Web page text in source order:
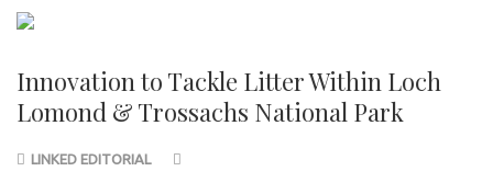
Innovation to Tackle Litter Within Loch
Lomond & Trossachs National Park
LINKED EDITORIAL